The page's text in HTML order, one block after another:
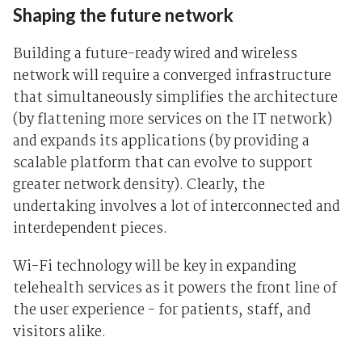
Shaping the future network
Building a future-ready wired and wireless
network will require a converged infrastructure
that simultaneously simplifies the architecture
(by flattening more services on the IT network)
and expands its applications (by providing a
scalable platform that can evolve to support
greater network density). Clearly, the
undertaking involves a lot of interconnected and
interdependent pieces.
Wi-Fi technology will be key in expanding
telehealth services as it powers the front line of
the user experience - for patients, staff, and
visitors alike.